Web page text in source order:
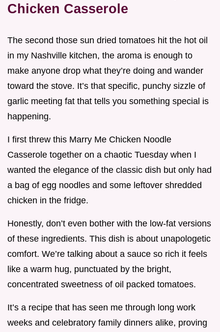
Chicken Casserole
The second those sun dried tomatoes hit the hot oil
in my Nashville kitchen, the aroma is enough to
make anyone drop what they’re doing and wander
toward the stove. It’s that specific, punchy sizzle of
garlic meeting fat that tells you something special is
happening.
I first threw this Marry Me Chicken Noodle
Casserole together on a chaotic Tuesday when I
wanted the elegance of the classic dish but only had
a bag of egg noodles and some leftover shredded
chicken in the fridge.
Honestly, don’t even bother with the low-fat versions
of these ingredients. This dish is about unapologetic
comfort. We’re talking about a sauce so rich it feels
like a warm hug, punctuated by the bright,
concentrated sweetness of oil packed tomatoes.
It’s a recipe that has seen me through long work
weeks and celebratory family dinners alike, proving